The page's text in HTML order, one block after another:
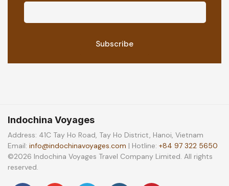
Indochina Voyages
Address: 41C Tay Ho Road, Tay Ho District, Hanoi, Vietnam
Email: info@indochinavoyages.com | Hotline: +84 97 322 5650
©2026 Indochina Voyages Travel Company Limited. All rights
reserved.